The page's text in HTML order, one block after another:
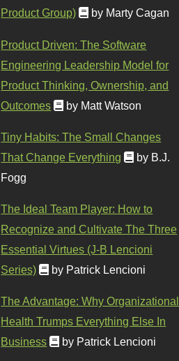
Product Group)
by Marty Cagan
Product Driven: The Software
Engineering Leadership Model for
Product Thinking, Ownership, and
Outcomes
by Matt Watson
Tiny Habits: The Small Changes
That Change Everything
by B.J.
Fogg
The Ideal Team Player: How to
Recognize and Cultivate The Three
Essential Virtues (J-B Lencioni
Series)
by Patrick Lencioni
The Advantage: Why Organizational
Health Trumps Everything Else In
Business
by Patrick Lencioni